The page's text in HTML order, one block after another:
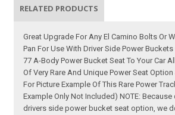
RELATED PRODUCTS
Great Upgrade For Any El Camino Bolts Or
Pan For Use With Driver Side Power
77 A-Body Power Bucket Seat To Your Car
Of Very Rare And Unique Power Seat
For Picture Example Of This Rare Power
Example Only Not Included) NOTE:
drivers side power bucket seat option, we